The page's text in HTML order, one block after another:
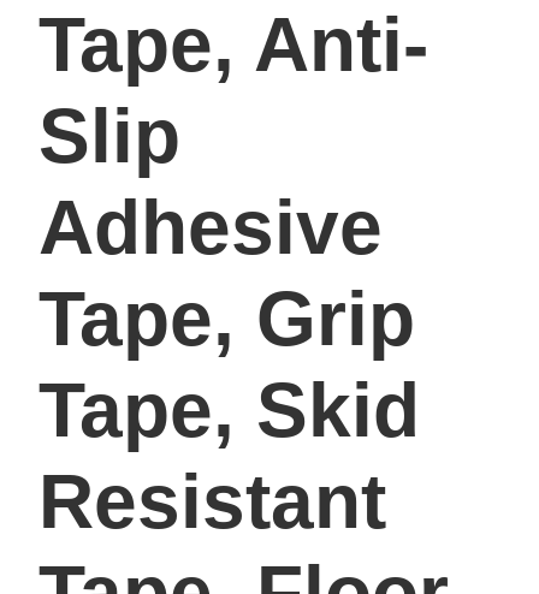
Tape, Anti-
Slip
Adhesive
Tape, Grip
Tape, Skid
Resistant